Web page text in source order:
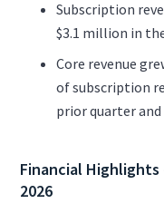
Subscription
$3.1 million in
Core revenue
of subscription
prior quarter
Financial Highlights
2026